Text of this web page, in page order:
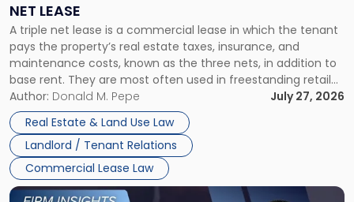
NET LEASE
A triple net lease is a commercial lease in which the tenant
pays the property’s real estate taxes, insurance, and
maintenance costs, known as the three nets, in addition to
base rent. They are most often used in freestanding retail
and office buildings and in large single-tenant industrial
properties, with terms that typically run 10 […]
Author: Donald M. Pepe
July 27, 2026
Real Estate & Land Use Law
Landlord / Tenant Relations
Commercial Lease Law
Triple
Net
Lease"
Link